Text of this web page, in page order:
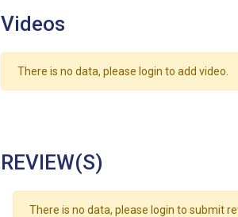
Videos
There is no data, please login to add video.
REVIEW(S)
There is no data, please login to submit